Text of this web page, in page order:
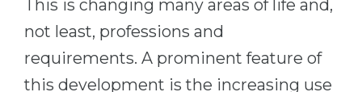
Interest Map Test
RIASEC Test
Successat
Russia
Ukraine
Kazakhstan
This is changing many areas of life and,
not least, professions and
requirements. A prominent feature of
this development is the increasing use